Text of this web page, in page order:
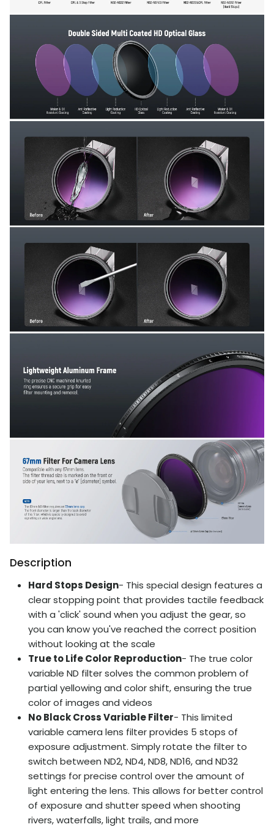
Description
Hard Stops Design- This special design features a
clear stopping point that provides tactile feedback
with a 'click' sound when you adjust the gear, so
you can know you've reached the correct position
without looking at the scale
True to Life Color Reproduction- The true color
variable ND filter solves the common problem of
partial yellowing and color shift, ensuring the true
color of images and videos
No Black Cross Variable Filter- This limited
variable camera lens filter provides 5 stops of
exposure adjustment. Simply rotate the filter to
switch between ND2, ND4, ND8, ND16, and ND32
settings for precise control over the amount of
light entering the lens. This allows for better control
of exposure and shutter speed when shooting
rivers, waterfalls, light trails, and more